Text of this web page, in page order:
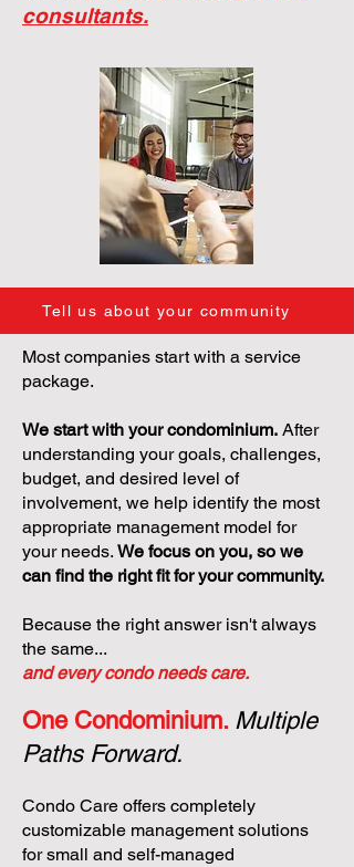
consultants.
Tell us about your community
Most companies start with a service
package.
We start with your condominium. After
understanding your goals, challenges,
budget, and desired level of
involvement, we help identify the most
appropriate management model for
your needs. We focus on you, so we
can find the right fit for your community.
Because the right answer isn't always
the same...
and every condo needs care.
One Condominium. Multiple
Paths Forward.
Condo Care offers completely
customizable management solutions
for small and self-managed